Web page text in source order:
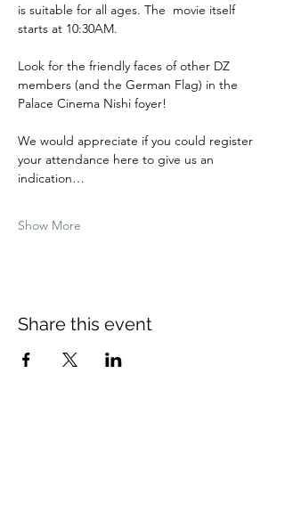
is suitable for all ages. The  movie itself
starts at 10:30AM.
Look for the friendly faces of other DZ
members (and the German Flag) in the
Palace Cinema Nishi foyer!
We would appreciate if you could register
your attendance here to give us an
indication…
Show More
Share this event